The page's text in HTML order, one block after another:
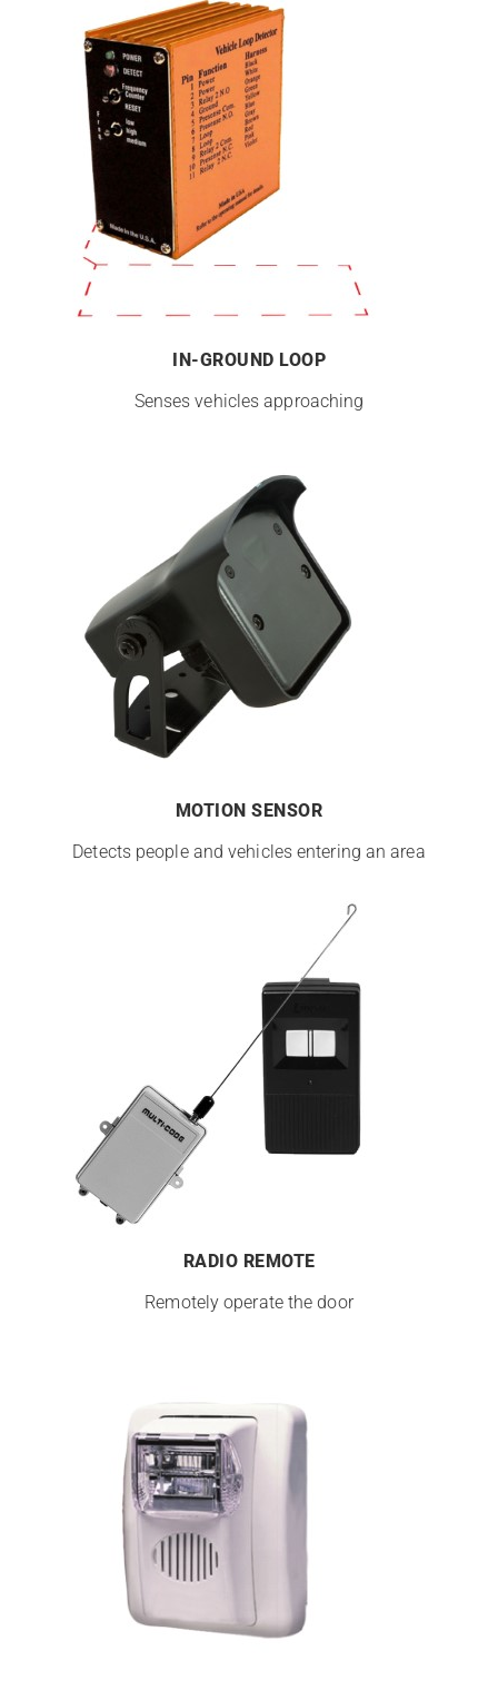
IN-GROUND LOOP
Senses vehicles approaching
MOTION SENSOR
Detects people and vehicles entering an area
RADIO REMOTE
Remotely operate the door